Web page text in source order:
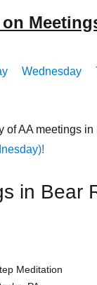
Wednesday
of AA meetings
in Bear
Meditation